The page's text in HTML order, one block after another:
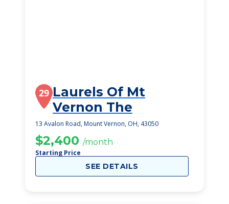
29 Laurels Of Mt
Vernon The
13 Avalon Road, Mount Vernon, OH, 43050
$2,400 /month
Starting Price
SEE DETAILS